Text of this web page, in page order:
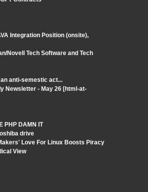
Integration Position (onsite),
Novell Tech Software and Tech
anti-semestic act...
Newsletter - May 26 [html-at-
PHP DAMN IT
drive
Love For Linux Boosts Piracy
View